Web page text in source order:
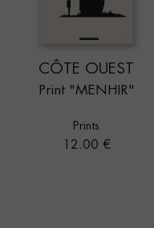
CÔTE OUEST
Print "MENHIR"
Prints
Price
12.00 €